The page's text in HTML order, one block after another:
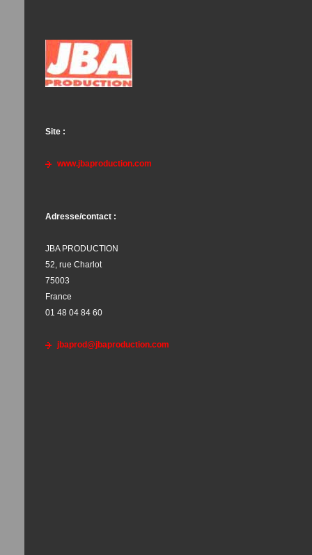
Site :
www.jbaproduction.com
Adresse/contact :
JBA PRODUCTION
52, rue Charlot
75003
France
01 48 04 84 60
jbaprod@jbaproduction.com